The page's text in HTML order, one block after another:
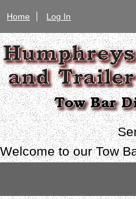
Home Log In
Welcome to our Tow